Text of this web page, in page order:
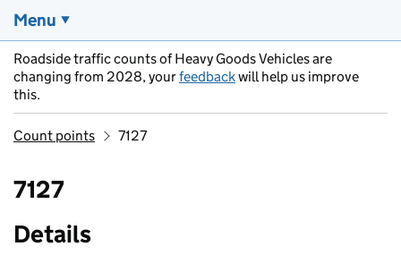
Menu
Roadside traffic counts of Heavy Goods Vehicles are
changing from 2028, yourfeedbackwill help us improve
this.
Count points 7127
7127
Details